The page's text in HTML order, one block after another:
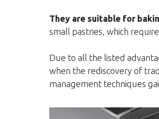
They are suitable for
small pastries, which
Due to all the listed
when the rediscovery of
management techniques